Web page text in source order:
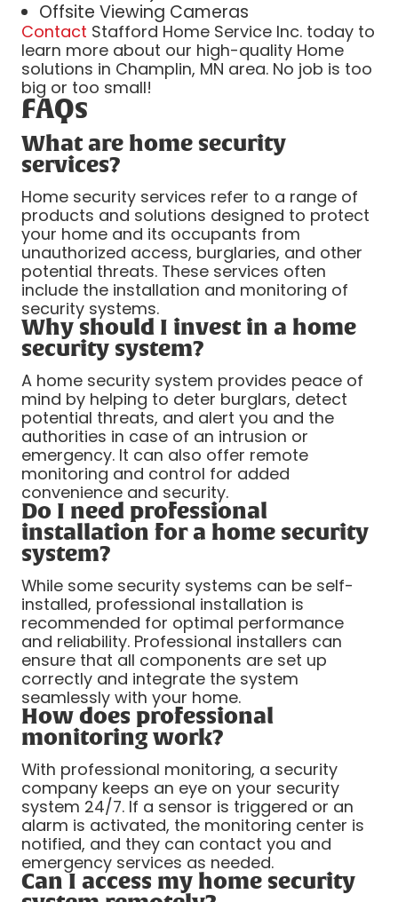
Offsite Viewing Cameras
Contact Stafford Home Service Inc. today to
learn more about our high-quality Home
solutions in Champlin, MN area. No job is too
big or too small!
FAQs
What are home security
services?
Home security services refer to a range of
products and solutions designed to protect
your home and its occupants from
unauthorized access, burglaries, and other
potential threats. These services often
include the installation and monitoring of
security systems.
Why should I invest in a home
security system?
A home security system provides peace of
mind by helping to deter burglars, detect
potential threats, and alert you and the
authorities in case of an intrusion or
emergency. It can also offer remote
monitoring and control for added
convenience and security.
Do I need professional
installation for a home security
system?
While some security systems can be self-
installed, professional installation is
recommended for optimal performance
and reliability. Professional installers can
ensure that all components are set up
correctly and integrate the system
seamlessly with your home.
How does professional
monitoring work?
With professional monitoring, a security
company keeps an eye on your security
system 24/7. If a sensor is triggered or an
alarm is activated, the monitoring center is
notified, and they can contact you and
emergency services as needed.
Can I access my home security